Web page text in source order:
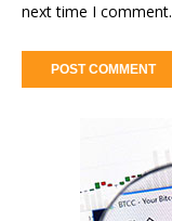
next time I comment.